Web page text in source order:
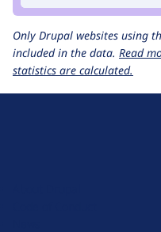
Only Drupal websites using
included in the data. Read
statistics are calculated.